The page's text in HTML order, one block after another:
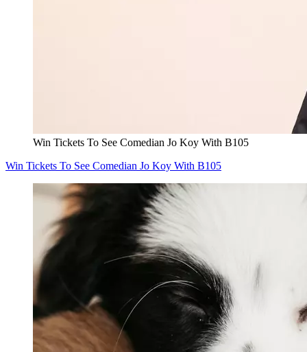
Win Tickets To See Comedian Jo Koy With B105
Win Tickets To See Comedian Jo Koy With B105